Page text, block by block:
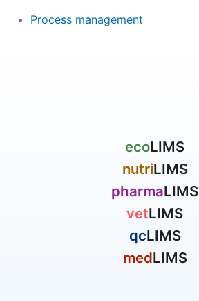
Process management
ecoLIMS
nutriLIMS
pharmaLIMS
vetLIMS
qcLIMS
medLIMS